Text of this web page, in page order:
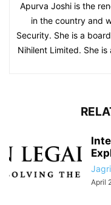
Apurva Joshi is the
in the country and
Security. She is a
Nihilent Limited. She
April